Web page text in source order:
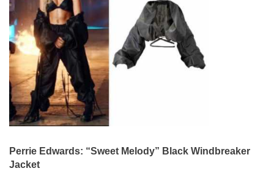
Perrie Edwards: “Sweet Melody” Black Windbreaker
Jacket